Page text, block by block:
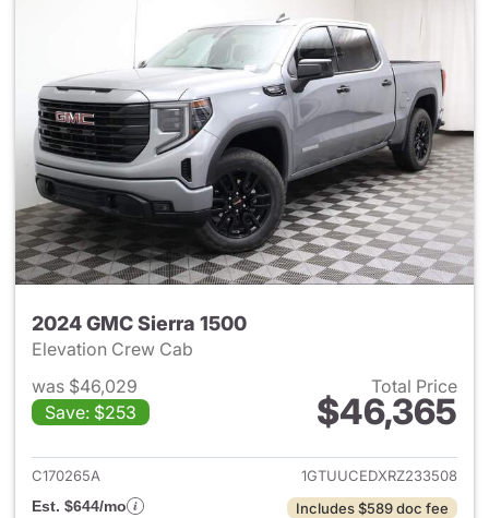
2024 GMC Sierra 1500
Elevation Crew Cab
was $46,029
Save: $253
Total Price
$46,365
View details for 2024 GMC
C170265A
1GTUUCEDXRZ233508
Est. $644/mo
Includes $589 doc fee